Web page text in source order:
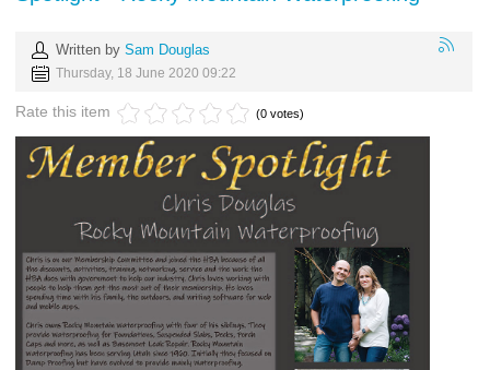
Written by Sam Douglas
Thursday, 18 June 2020 09:22
Rate this item (0 votes)